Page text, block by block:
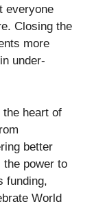
everyone
Closing the
more
under-
heart of
better
power to
funding,
World